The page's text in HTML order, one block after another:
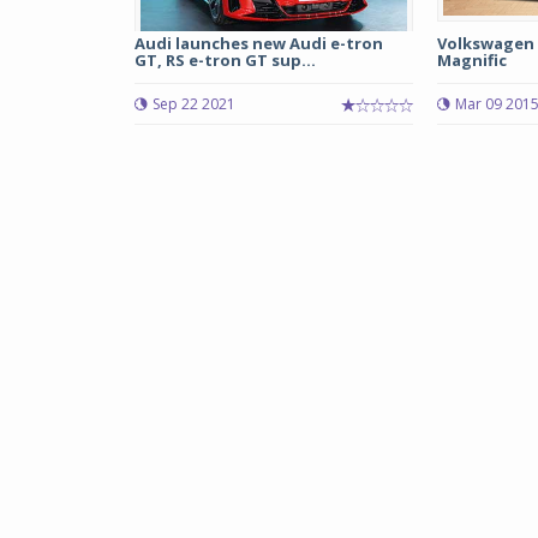
Audi launches new Audi e-tron
GT, RS e-tron GT sup...
Sep 22 2021
Magnific
Mar 09 2015